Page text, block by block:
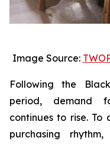
Image Source:
Following the
period, demand
continues to rise.
purchasing